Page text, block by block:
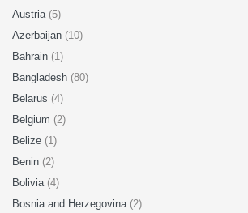
Austria (5)
Azerbaijan (10)
Bahrain (1)
Bangladesh (80)
Belarus (4)
Belgium (2)
Belize (1)
Benin (2)
Bolivia (4)
Bosnia and Herzegovina (2)